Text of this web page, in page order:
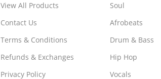
View All Products
Contact Us
Terms & Conditions
Refunds & Exchanges
Privacy Policy
Soul
Afrobeats
Drum & Bass
Hip Hop
Vocals